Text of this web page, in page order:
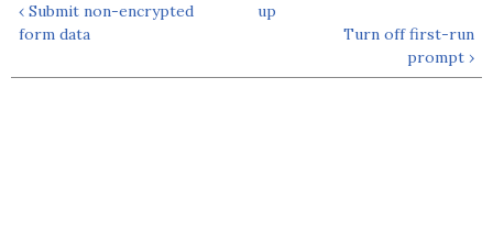
‹ Submit non-encrypted
form data
up
Turn off first-run
prompt ›